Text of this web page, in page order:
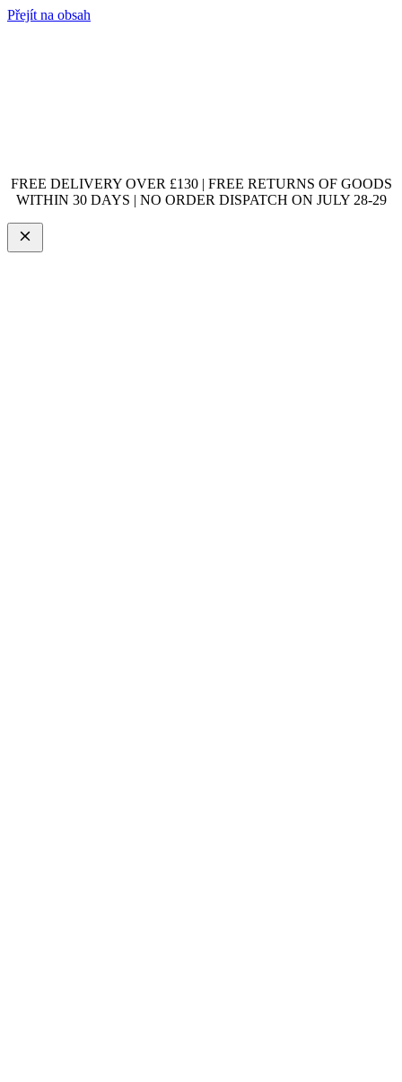
Přejít na obsah
FREE DELIVERY OVER £130 | FREE RETURNS OF GOODS
WITHIN 30 DAYS | NO ORDER DISPATCH ON JULY 28-29